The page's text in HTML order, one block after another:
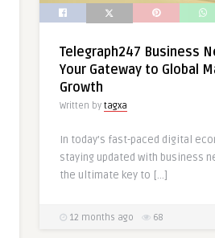
Telegraph247 Business
Your Gateway to Global
Growth
Written by tagxa
In today’s fast-paced digital
staying updated with business
the ultimate key to […]
12 months ago 68